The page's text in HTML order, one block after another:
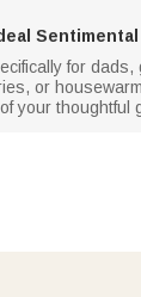
for
or
your thoughtful